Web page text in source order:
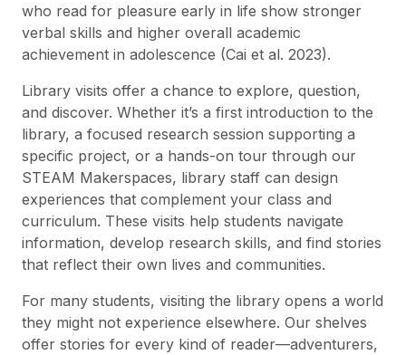
who read for pleasure early in life show stronger
verbal skills and higher overall academic
achievement in adolescence (Cai et al. 2023).
Library visits offer a chance to explore, question,
and discover. Whether it’s a first introduction to the
library, a focused research session supporting a
specific project, or a hands-on tour through our
STEAM Makerspaces, library staff can design
experiences that complement your class and
curriculum. These visits help students navigate
information, develop research skills, and find stories
that reflect their own lives and communities.
For many students, visiting the library opens a world
they might not experience elsewhere. Our shelves
offer stories for every kind of reader—adventurers,